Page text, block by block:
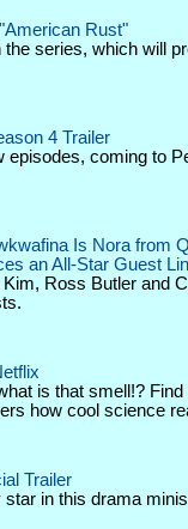
Rust"
series, which will
4 Trailer
episodes, coming to
Is Nora from
an All-Star Guest
Ross Butler and
is that smell!? Find
how cool science
Trailer
in this drama